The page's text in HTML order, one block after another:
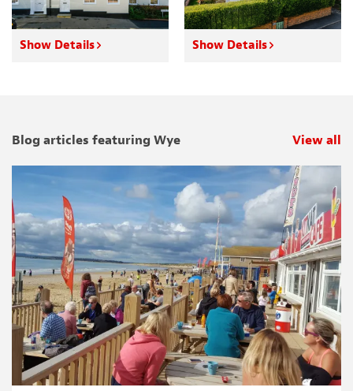
Show Details Show Details
Blog articles featuring Wye View all